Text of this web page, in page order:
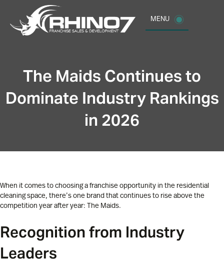
MENU
The Maids Continues to
Dominate Industry Rankings
in 2026
When it comes to choosing a franchise opportunity in the residential
cleaning space, there’s one brand that continues to rise above the
competition year after year: The Maids.
Recognition from Industry
Leaders